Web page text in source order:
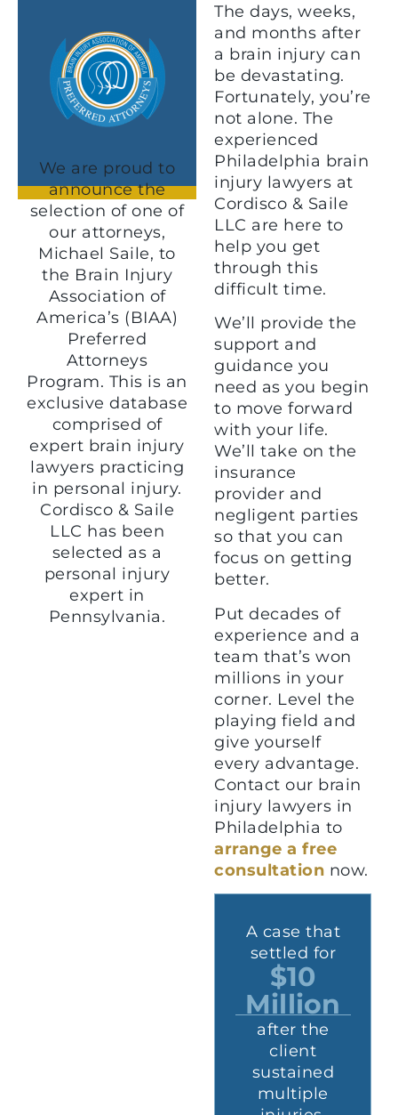
We are proud to
announce the
selection of one of
our attorneys,
Michael Saile, to
the Brain Injury
Association of
America’s (BIAA)
Preferred
Attorneys
Program. This is an
exclusive database
comprised of
expert brain injury
lawyers practicing
in personal injury.
Cordisco & Saile
LLC has been
selected as a
personal injury
expert in
Pennsylvania.
The days, weeks,
and months after
a brain injury can
be devastating.
Fortunately, you’re
not alone. The
experienced
Philadelphia brain
injury lawyers at
Cordisco & Saile
LLC are here to
help you get
through this
difficult time.
We’ll provide the
support and
guidance you
need as you begin
to move forward
with your life.
We’ll take on the
insurance
provider and
negligent parties
so that you can
focus on getting
better.
Put decades of
experience and a
team that’s won
millions in your
corner. Level the
playing field and
give yourself
every advantage.
Contact our brain
injury lawyers in
Philadelphia to
arrange a free
consultation now.
A case that
settled for
$10
Million
after the
client
sustained
multiple